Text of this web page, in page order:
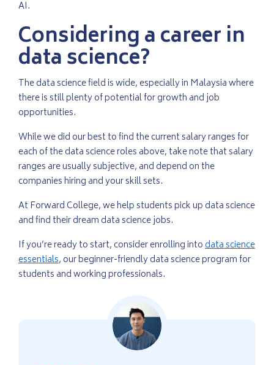
AI.
Considering a career in
data science?
The data science field is wide, especially in Malaysia where
there is still plenty of potential for growth and job
opportunities.
While we did our best to find the current salary ranges for
each of the data science roles above, take note that salary
ranges are usually subjective, and depend on the
companies hiring and your skill sets.
At Forward College, we help students pick up data science
and find their dream data science jobs.
If you’re ready to start, consider enrolling intodata science
essentials, our beginner-friendly data science program for
students and working professionals.